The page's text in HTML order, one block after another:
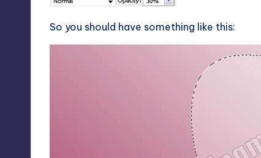
So you should have something like this: